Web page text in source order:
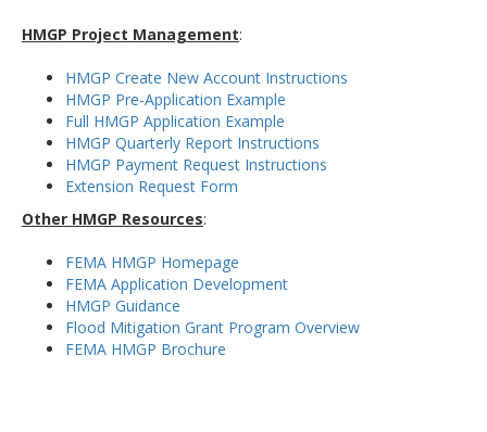
HMGP Project Management:
HMGP Create New Account Instructions
HMGP Pre-Application Example
Full HMGP Application Example
HMGP Quarterly Report Instructions
HMGP Payment Request Instructions
Extension Request Form
Other HMGP Resources:
FEMA HMGP Homepage
FEMA Application Development
HMGP Guidance
Flood Mitigation Grant Program Overview
FEMA HMGP Brochure